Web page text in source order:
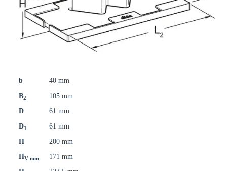
b
40 mm
B2
105 mm
D
61 mm
D1
61 mm
H
200 mm
HV min
171 mm